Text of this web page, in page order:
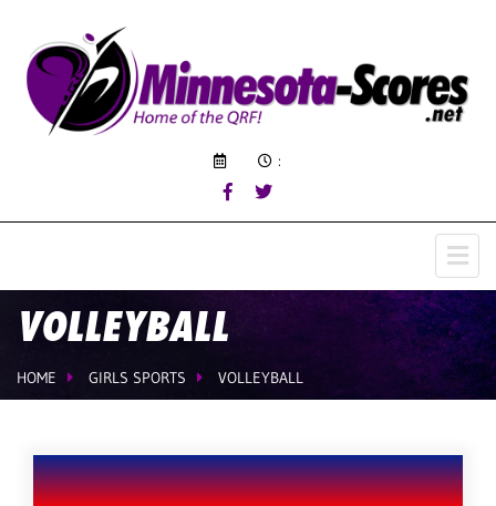
:
VOLLEYBALL
HOME GIRLS SPORTS VOLLEYBALL